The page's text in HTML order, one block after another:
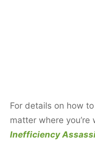
For details on how
matter where
Inefficiency